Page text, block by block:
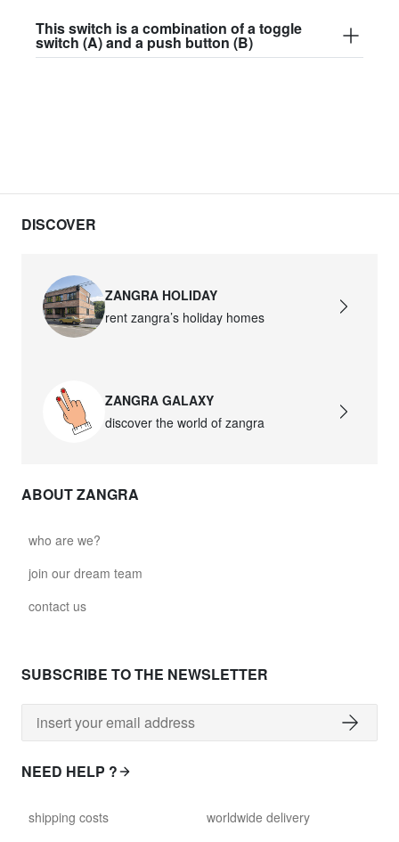
This switch is a combination of a toggle
switch (A) and a push button (B)
DISCOVER
ZANGRA HOLIDAY
rent zangra’s holiday homes
ZANGRA GALAXY
discover the world of zangra
ABOUT ZANGRA
who are we?
join our dream team
contact us
SUBSCRIBE TO THE NEWSLETTER
NEED HELP ?
shipping costs
worldwide delivery